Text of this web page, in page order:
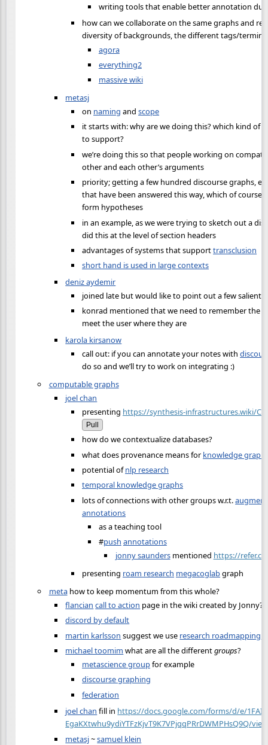
writing tools that enable better annotation
how can we collaborate on the same graphs and
diversity of backgrounds, the different tags/
agora
everything2
massive wiki
metasj
on naming andscope
it starts with: why are we doing this? which kind of
to support?
we’re doing this so that people working on
other and each other’s arguments
priority; getting a few hundred discourse graphs,
that have been answered this way, which of course
form hypotheses
in an example, as we were trying to sketch out a
did this at the level of section headers
advantages of systems that supporttransclusion
short hand is used in large contexts
deniz aydemir
joined late but would like to point out a few salient
konrad mentioned that we need to remember the
meet the user where they are
karola kirsanow
call out: if you can annotate your notes with
do so and we’ll try to work on integrating :)
computable graphs
joel chan
presenting https://synthesis-infrastructures.wiki/
Pull
how do we contextualize databases?
what does provenance means for knowledge
potential ofnlp research
temporal knowledge graphs
lots of connections with other groups w.r.t.
annotations
as a teaching tool
#push annotations
jonny saundersmentioned https://refer.cx
presenting roam research megacoglabgraph
metahow to keep momentum from this whole?
flancian call to action page in the wiki created by Jonny?
discord by default
martin karlsson suggest we use research roadmapping
michael toomim what are all the differentgroups?
metascience groupfor example
discourse graphing
federation
joel chan fill in https://docs.google.com/forms/d/e/
EgaKXtwhu9ydiYTFzKjvT9K7VPjqqPRrDWMPHsQ9Q/
metasj~samuel klein